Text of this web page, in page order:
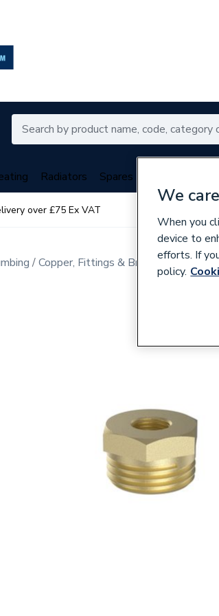
Radiators Spares
over £75 Ex VAT
Copper, Fittings & Brassware
We
When you
device to
efforts. If
policy.